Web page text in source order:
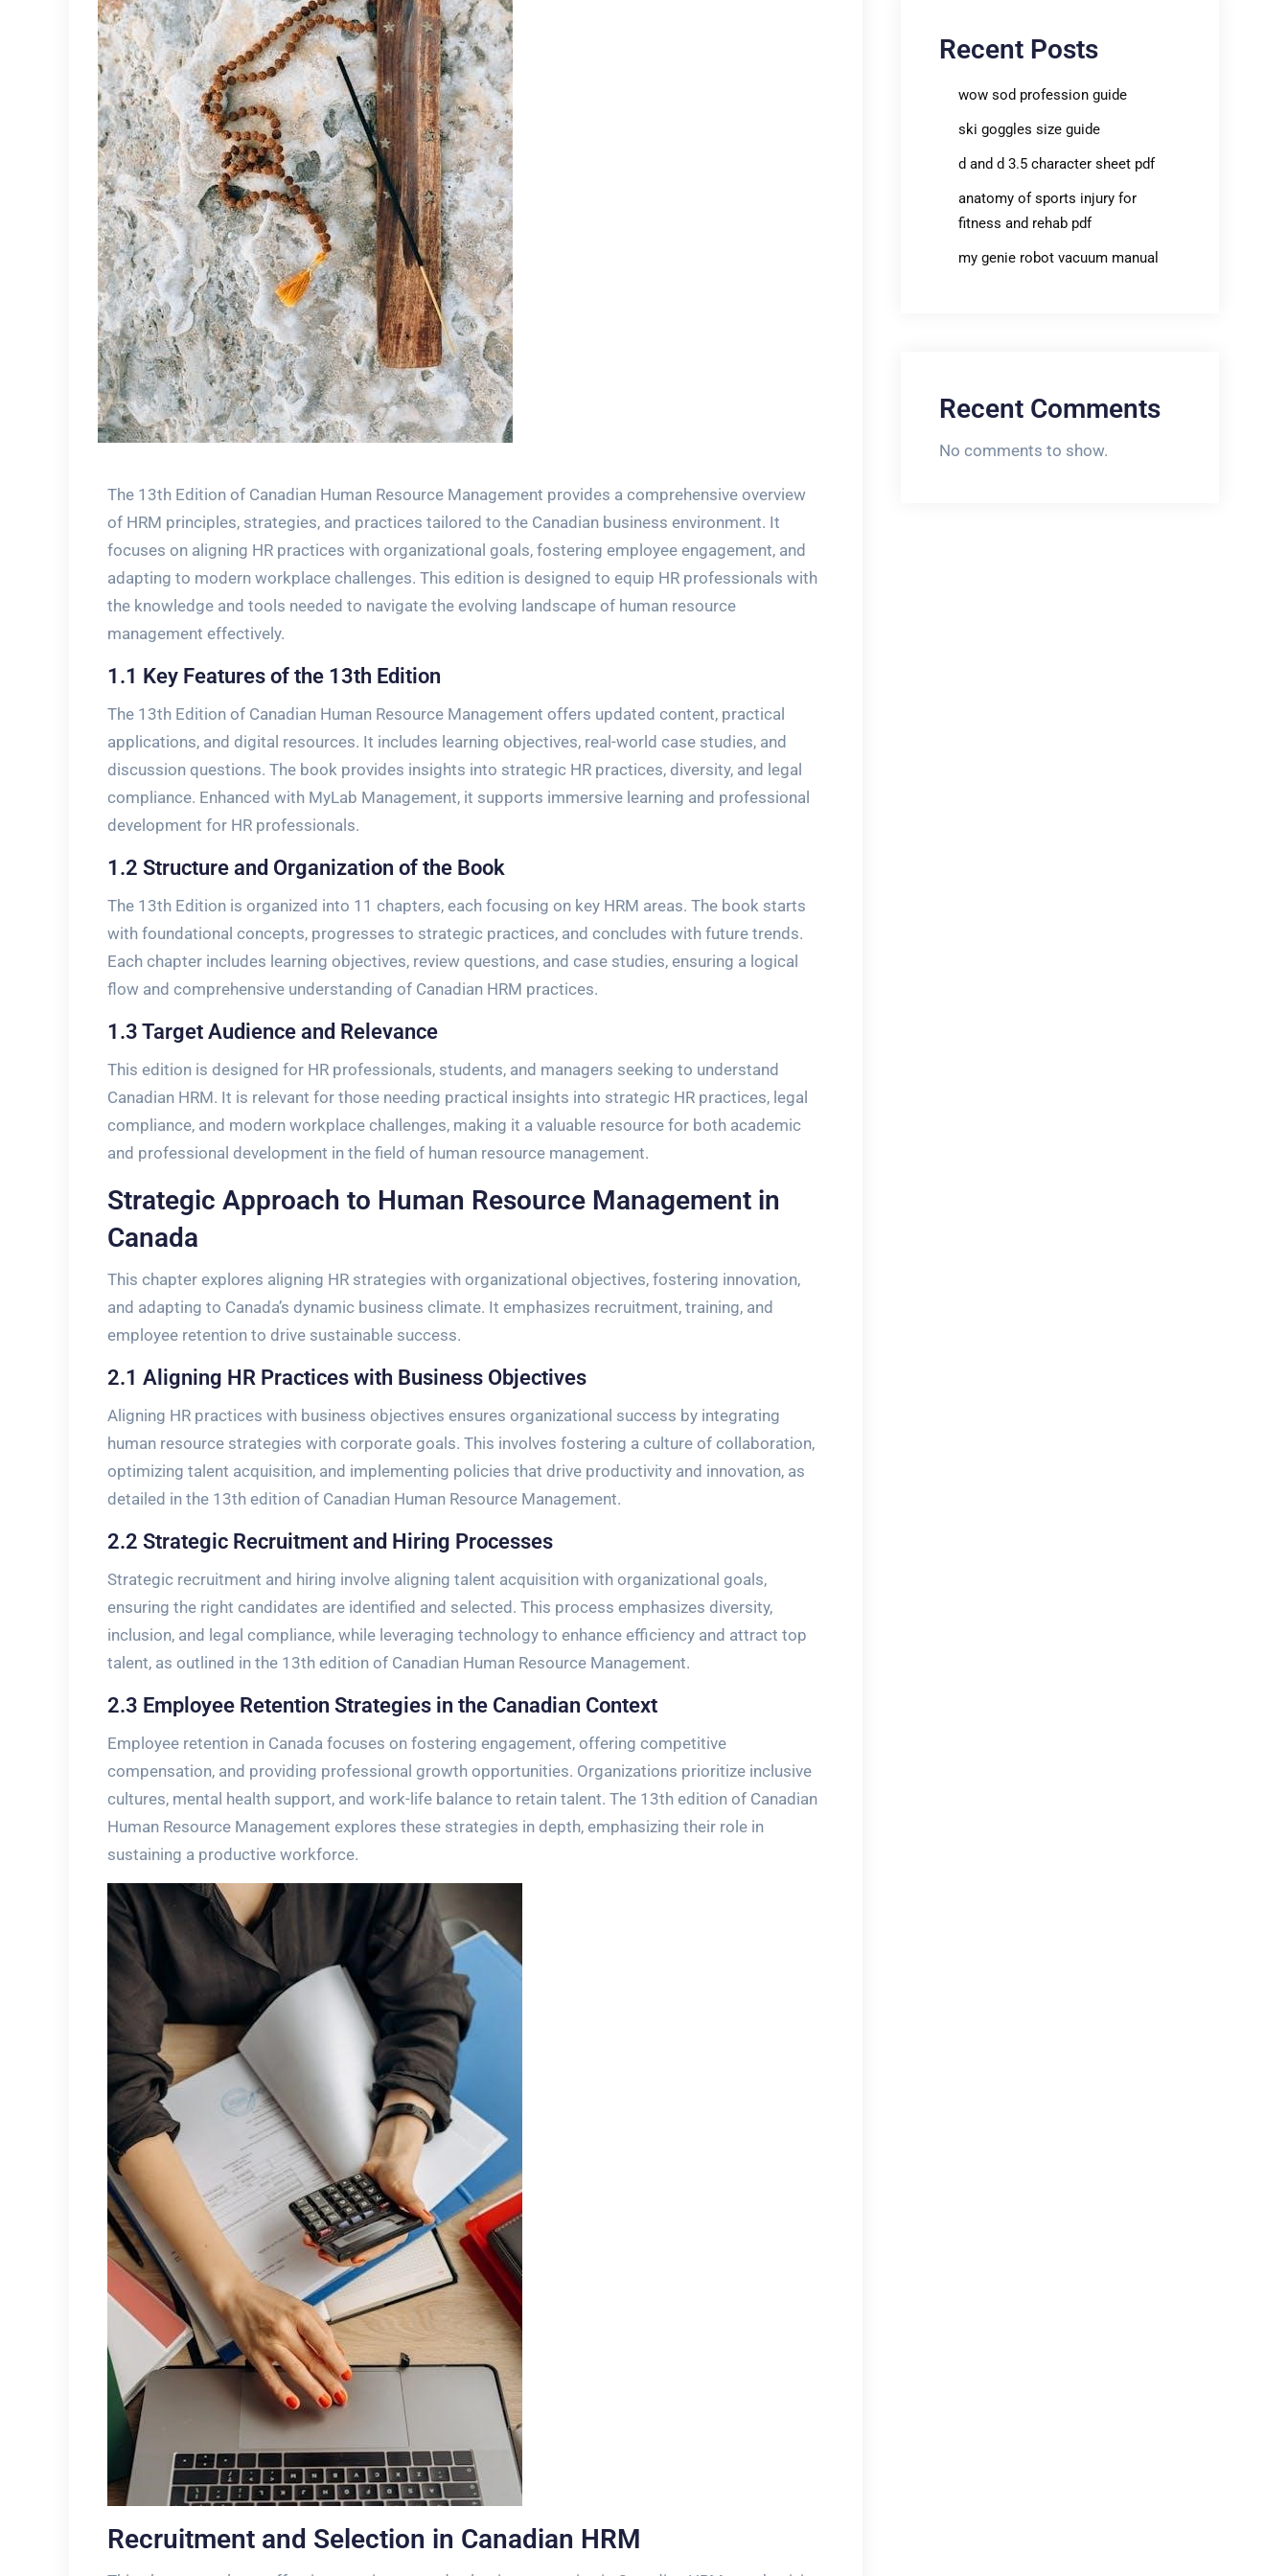
The 13th Edition of Canadian Human Resource Management provides a comprehensive overview
of HRM principles, strategies, and practices tailored to the Canadian business environment. It
focuses on aligning HR practices with organizational goals, fostering employee engagement, and
adapting to modern workplace challenges. This edition is designed to equip HR professionals with
the knowledge and tools needed to navigate the evolving landscape of human resource
management effectively.
1.1 Key Features of the 13th Edition
The 13th Edition of Canadian Human Resource Management offers updated content, practical
applications, and digital resources. It includes learning objectives, real-world case studies, and
discussion questions. The book provides insights into strategic HR practices, diversity, and legal
compliance. Enhanced with MyLab Management, it supports immersive learning and professional
development for HR professionals.
1.2 Structure and Organization of the Book
The 13th Edition is organized into 11 chapters, each focusing on key HRM areas. The book starts
with foundational concepts, progresses to strategic practices, and concludes with future trends.
Each chapter includes learning objectives, review questions, and case studies, ensuring a logical
flow and comprehensive understanding of Canadian HRM practices.
1.3 Target Audience and Relevance
This edition is designed for HR professionals, students, and managers seeking to understand
Canadian HRM. It is relevant for those needing practical insights into strategic HR practices, legal
compliance, and modern workplace challenges, making it a valuable resource for both academic
and professional development in the field of human resource management.
Strategic Approach to Human Resource Management in
Canada
This chapter explores aligning HR strategies with organizational objectives, fostering innovation,
and adapting to Canada’s dynamic business climate. It emphasizes recruitment, training, and
employee retention to drive sustainable success.
2.1 Aligning HR Practices with Business Objectives
Aligning HR practices with business objectives ensures organizational success by integrating
human resource strategies with corporate goals. This involves fostering a culture of collaboration,
optimizing talent acquisition, and implementing policies that drive productivity and innovation, as
detailed in the 13th edition of Canadian Human Resource Management.
2.2 Strategic Recruitment and Hiring Processes
Strategic recruitment and hiring involve aligning talent acquisition with organizational goals,
ensuring the right candidates are identified and selected. This process emphasizes diversity,
inclusion, and legal compliance, while leveraging technology to enhance efficiency and attract top
talent, as outlined in the 13th edition of Canadian Human Resource Management.
2.3 Employee Retention Strategies in the Canadian Context
Employee retention in Canada focuses on fostering engagement, offering competitive
compensation, and providing professional growth opportunities. Organizations prioritize inclusive
cultures, mental health support, and work-life balance to retain talent. The 13th edition of Canadian
Human Resource Management explores these strategies in depth, emphasizing their role in
sustaining a productive workforce.
Recruitment and Selection in Canadian HRM
Recent Posts
wow sod profession guide
ski goggles size guide
d and d 3.5 character sheet pdf
anatomy of sports injury for
fitness and rehab pdf
my genie robot vacuum manual
Recent Comments
No comments to show.